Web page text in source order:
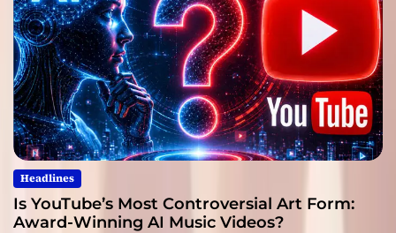
Headlines
Is YouTube’s Most Controversial Art Form:
Award-Winning AI Music Videos?